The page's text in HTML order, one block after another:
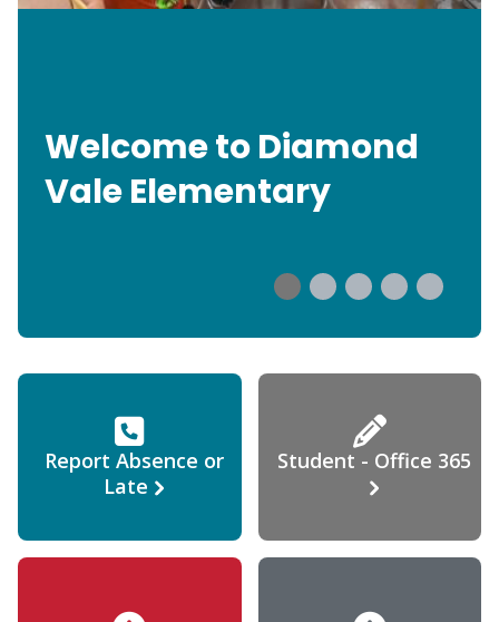
Welcome to Diamond
Vale Elementary
Report Absence or
Late
Student - Office 365